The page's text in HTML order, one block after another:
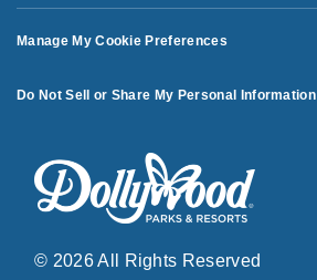
Manage My Cookie Preferences
Do Not Sell or Share My Personal Information
© 2026 All Rights Reserved